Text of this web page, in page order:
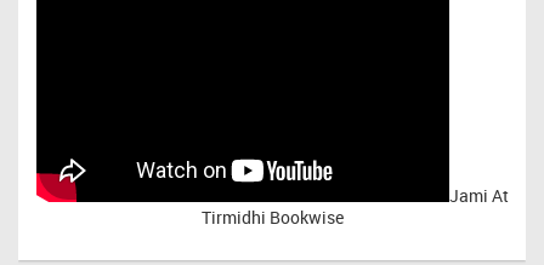
Jami At
Tirmidhi Bookwise